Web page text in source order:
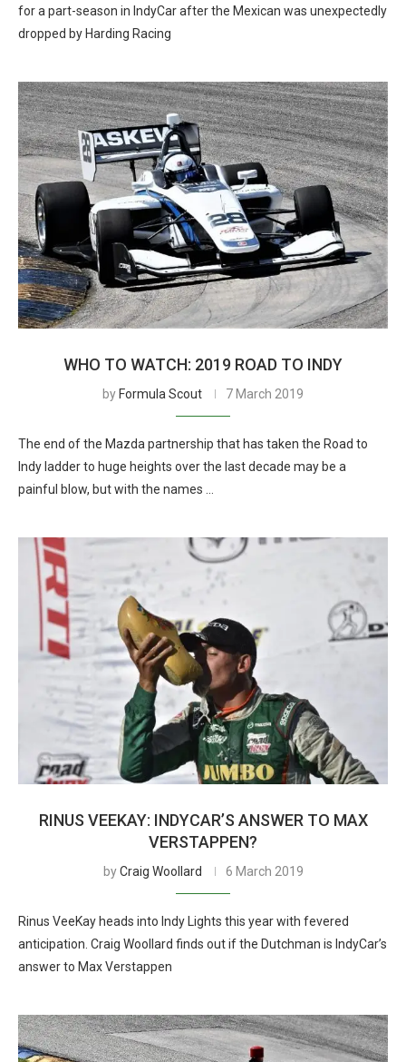
for a part-season in IndyCar after the Mexican was unexpectedly
dropped by Harding Racing
WHO TO WATCH: 2019 ROAD TO INDY
by Formula Scout 7 March 2019
The end of the Mazda partnership that has taken the Road to
Indy ladder to huge heights over the last decade may be a
painful blow, but with the names …
RINUS VEEKAY: INDYCAR’S ANSWER TO MAX
VERSTAPPEN?
byCraig Woollard 6 March 2019
Rinus VeeKay heads into Indy Lights this year with fevered
anticipation. Craig Woollard finds out if the Dutchman is IndyCar’s
answer to Max Verstappen